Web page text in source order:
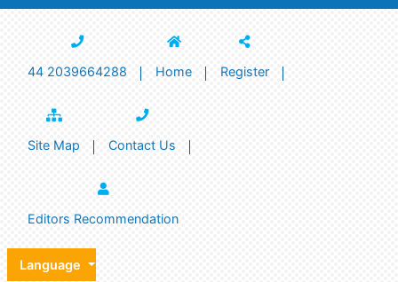
44 2039664288 Home Register
Site Map Contact Us
Editors Recommendation
Language